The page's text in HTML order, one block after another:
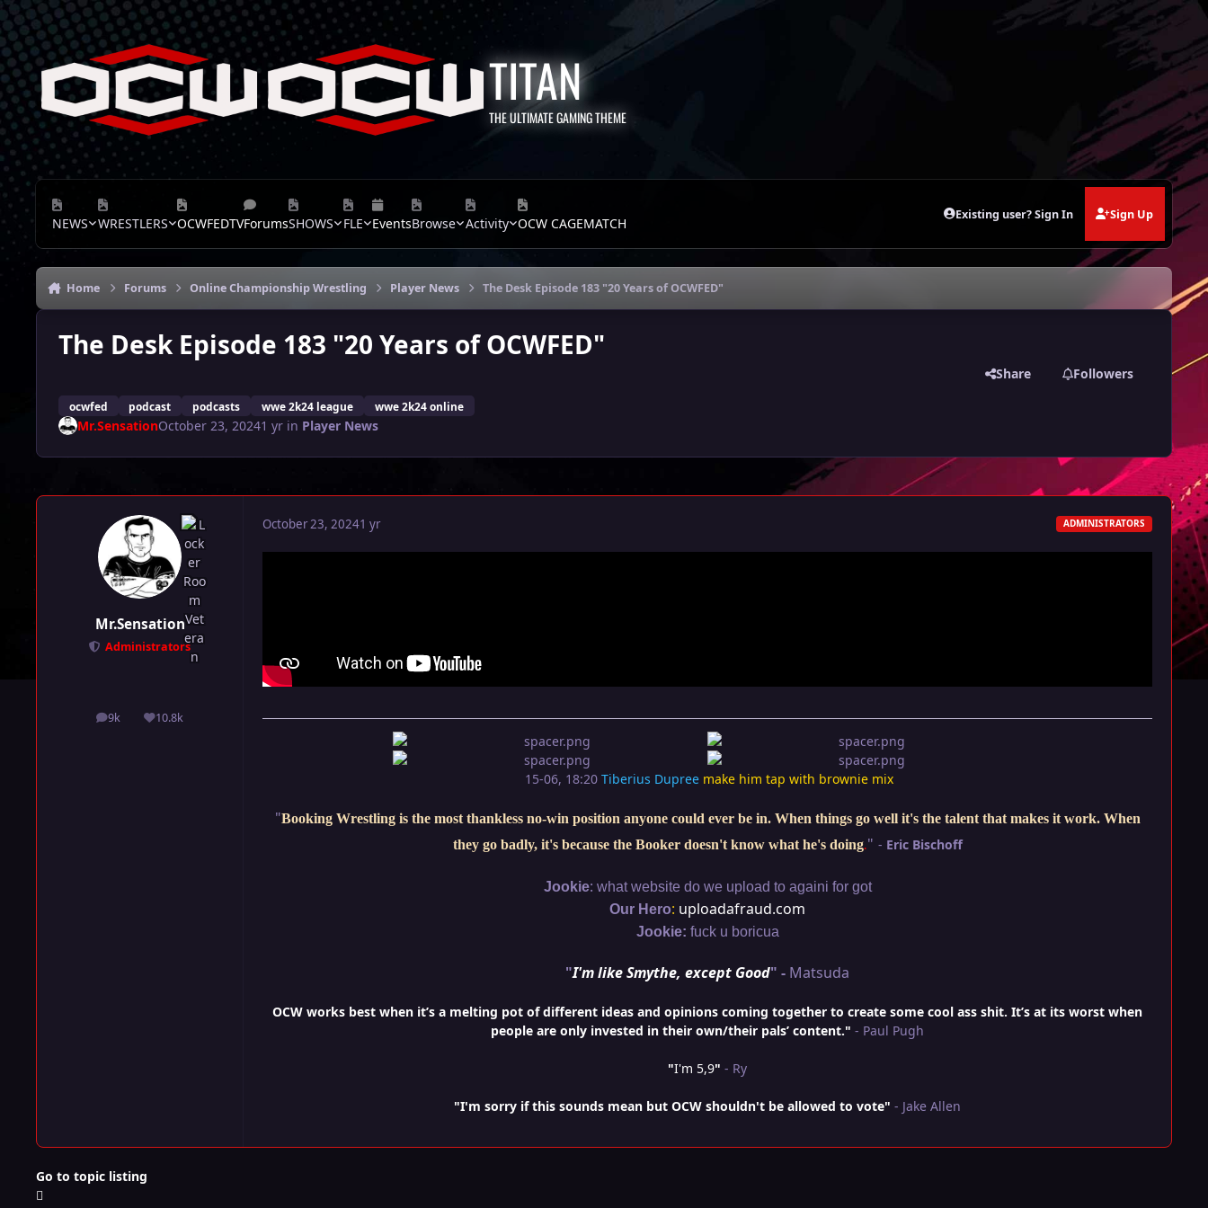
Skip to content
TITAN
THE ULTIMATE GAMING THEME
NEWS WRESTLERS OCWFEDTVForumsSHOWS FLE EventsBrowse Activity OCW CAGEMATCH
Existing user? Sign In Sign Up
Home Forums Online Championship Wrestling Player News The Desk Episode 183 "20 Years of OCWFED"
The Desk Episode 183 "20 Years of OCWFED"
ocwfed podcast podcasts wwe 2k24 league wwe 2k24 online
Share Followers
Mr.SensationOctober 23, 20241 yrin Player News
Mr.Sensation
Administrators
9k
posts 10.8k
Reputation
October 23, 20241 yr ADMINISTRATORS
15-06, 18:20 Tiberius Dupree make him tap with brownie mix
"Booking Wrestling is the most thankless no-win position anyone could ever be in. When things go well it's the talent that makes it work. When
they go badly, it's because the Booker doesn't know what he's doing." - Eric Bischoff
Jookie: what website do we upload to againi for got
Our Hero: uploadafraud.com
Jookie: fuck u boricua
"I'm like Smythe, except Good" - Matsuda
OCW works best when it’s a melting pot of different ideas and opinions coming together to create some cool ass shit. It’s at its worst when
people are only invested in their own/their pals’ content." - Paul Pugh
"I'm 5,9" - Ry
"I'm sorry if this sounds mean but OCW shouldn't be allowed to vote" - Jake Allen
Go to topic listing